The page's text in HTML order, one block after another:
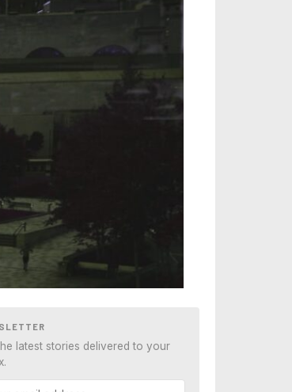
latest stories delivered to your